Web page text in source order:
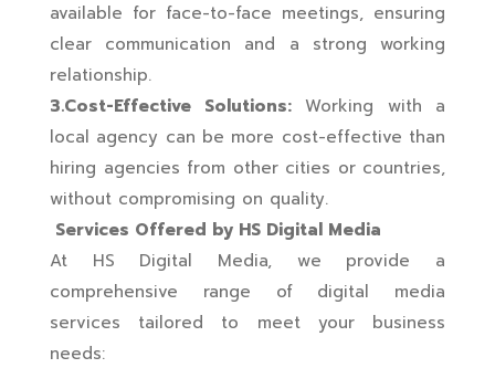
available for face-to-face meetings, ensuring
clear communication and a strong working
relationship.
3.Cost-Effective Solutions:Working with a
local agency can be more cost-effective than
hiring agencies from other cities or countries,
without compromising on quality.
Services Offered by HS Digital Media
At HS Digital Media, we provide a
comprehensive range of digital media
services tailored to meet your business
needs: